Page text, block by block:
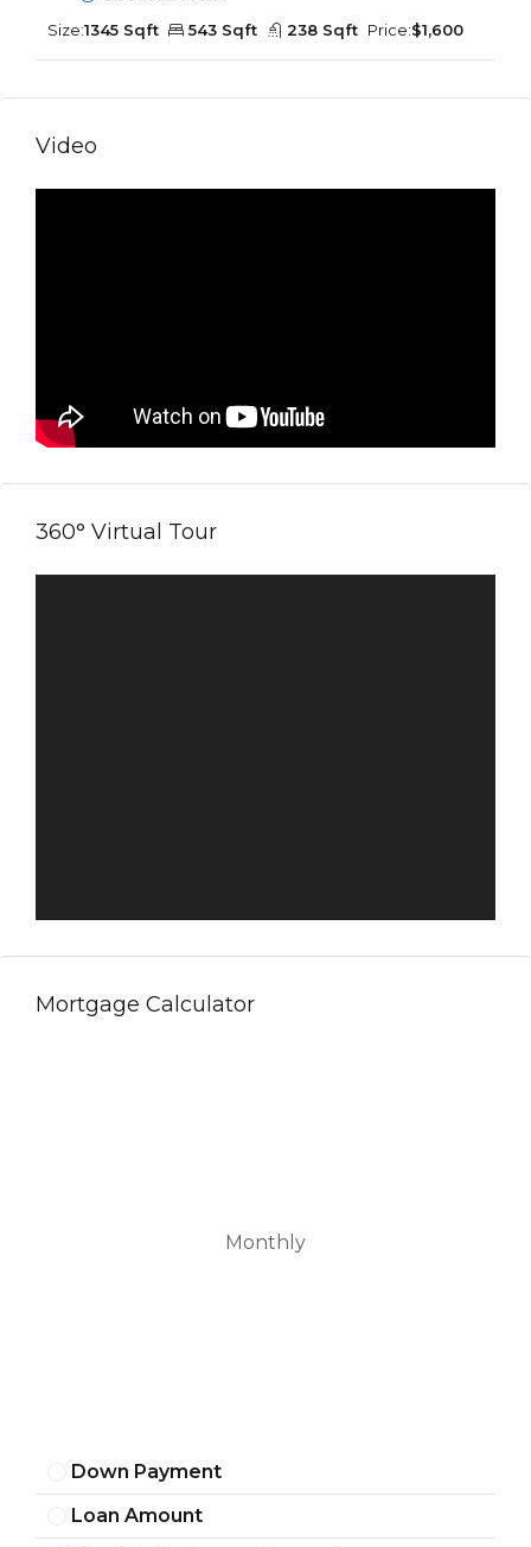
Size:1345 Sqft 543 Sqft 238 Sqft Price:$1,600
Video
360° Virtual Tour
Mortgage Calculator
Monthly
Down Payment
Loan Amount